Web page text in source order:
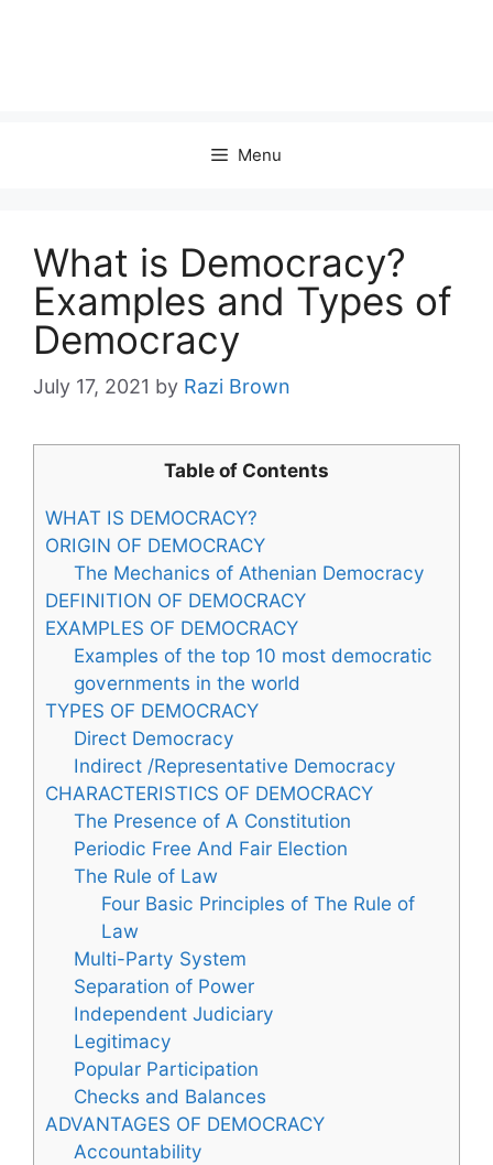
Menu
What is Democracy?
Examples and Types of
Democracy
July 17, 2021 by Razi Brown
Table of Contents
WHAT IS DEMOCRACY?
ORIGIN OF DEMOCRACY
The Mechanics of Athenian Democracy
DEFINITION OF DEMOCRACY
EXAMPLES OF DEMOCRACY
Examples of the top 10 most democratic
governments in the world
TYPES OF DEMOCRACY
Direct Democracy
Indirect /Representative Democracy
CHARACTERISTICS OF DEMOCRACY
The Presence of A Constitution
Periodic Free And Fair Election
The Rule of Law
Four Basic Principles of The Rule of
Law
Multi-Party System
Separation of Power
Independent Judiciary
Legitimacy
Popular Participation
Checks and Balances
ADVANTAGES OF DEMOCRACY
Accountability